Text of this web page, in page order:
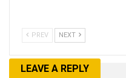
PREV NEXT
LEAVE A REPLY